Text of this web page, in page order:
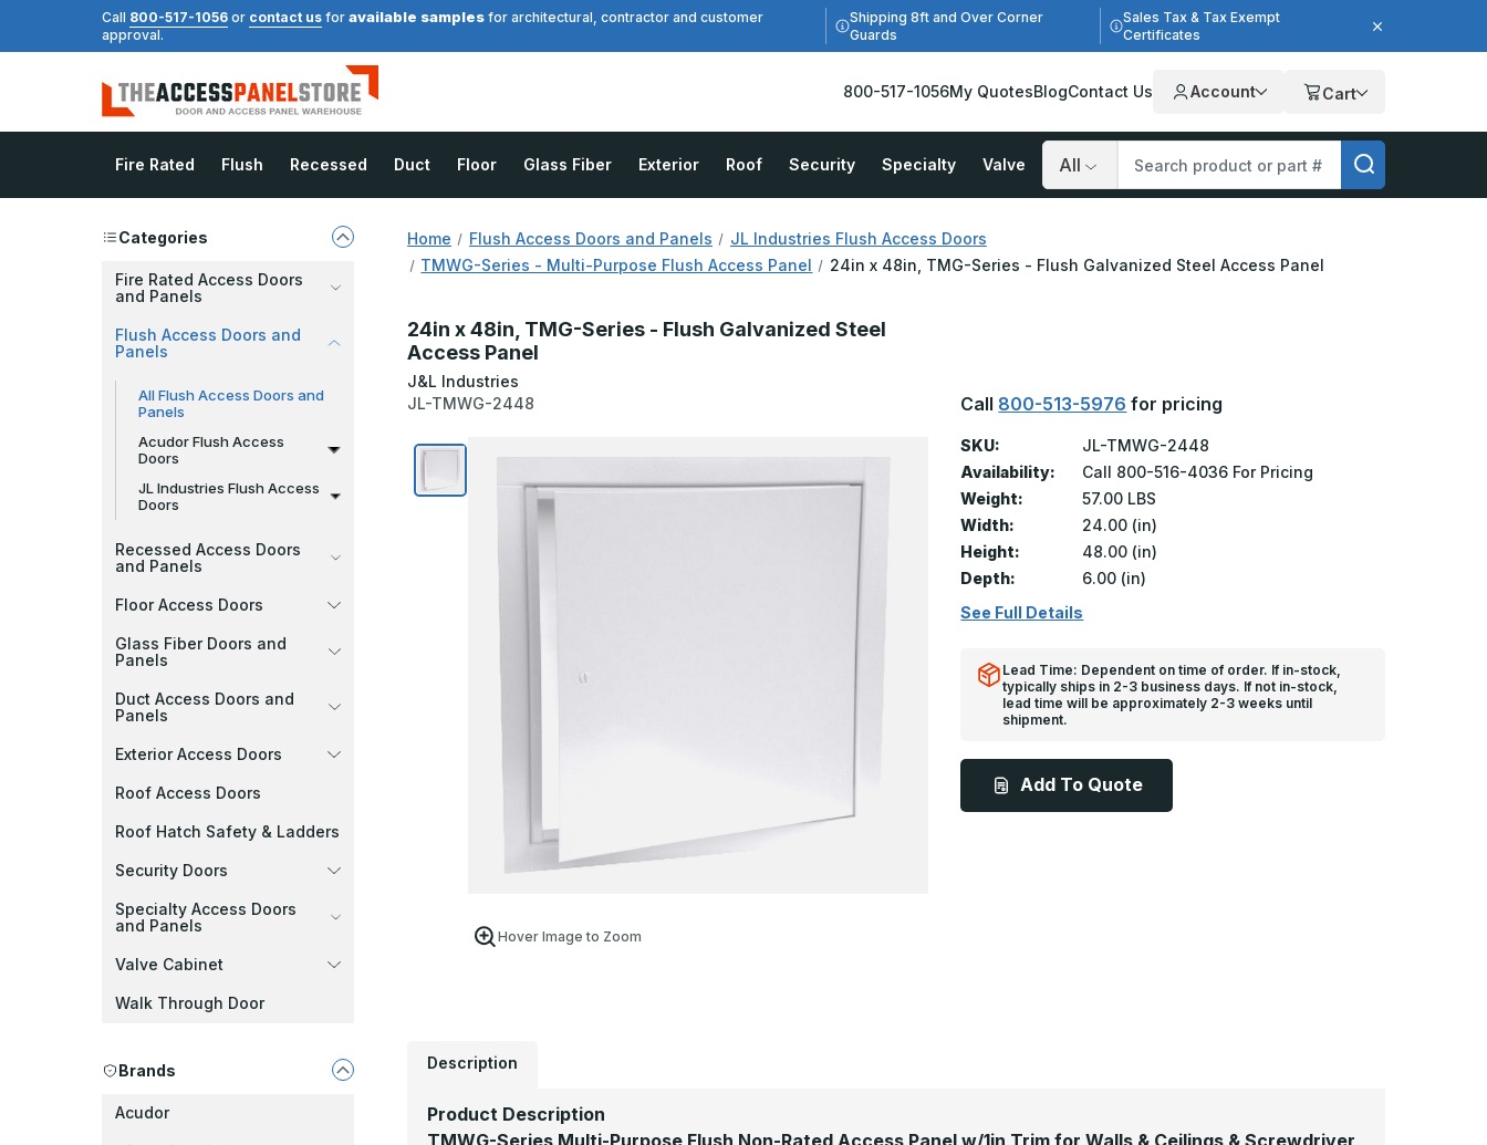
Call 800-517-1056 or contact us for available samples for architectural, contractor and customer
approval.
Shipping 8ft and Over Corner
Guards
Sales Tax & Tax Exempt
Certificates
800-517-1056My QuotesBlogContact Us Account Cart
Fire Rated Flush Recessed Duct Floor Glass Fiber Exterior Roof Security Specialty Valve
Search
Categories
Fire Rated Access Doors
and Panels
Flush Access Doors and
Panels
All Flush Access Doors and
Panels
Acudor Flush Access
Doors
JL Industries Flush Access
Doors
Recessed Access Doors
and Panels
Floor Access Doors
Glass Fiber Doors and
Panels
Duct Access Doors and
Panels
Exterior Access Doors
Roof Access Doors
Roof Hatch Safety & Ladders
Security Doors
Specialty Access Doors
and Panels
Valve Cabinet
Walk Through Door
Brands
Acudor
Home Flush Access Doors and Panels
JL Industries Flush Access Doors
TMWG-Series - Multi-Purpose Flush Access Panel
24in x 48in, TMG-Series - Flush Galvanized Steel Access Panel
24in x 48in, TMG-Series - Flush Galvanized Steel
Access Panel
J&L Industries
JL-TMWG-2448
Call 800-513-5976 for pricing
Hover Image to Zoom
SKU:
JL-TMWG-2448
Availability:
Call 800-516-4036 For Pricing
Weight:
57.00 LBS
Width:
24.00 (in)
Height:
48.00 (in)
Depth:
6.00 (in)
See Full Details
Lead Time: Dependent on time of order. If in-stock,
typically ships in 2-3 business days. If not in-stock,
lead time will be approximately 2-3 weeks until
shipment.
Add To Quote
Description
Product Description
TMWG-Series Multi-Purpose Flush Non-Rated Access Panel w/1in Trim for Walls & Ceilings & Screwdriver